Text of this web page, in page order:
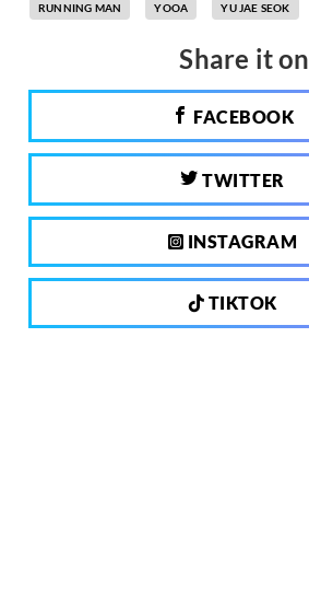
RUNNING MAN YOOA YU JAE SEOK
Share it on
FACEBOOK
TWITTER
INSTAGRAM
TIKTOK